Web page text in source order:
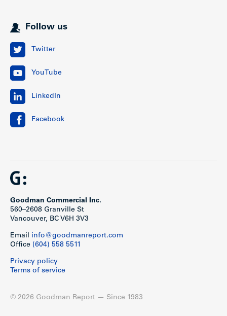
Follow us
Twitter
YouTube
LinkedIn
Facebook
Goodman Commercial Inc.
560–2608 Granville St
Vancouver, BC V6H 3V3
Email info@goodmanreport.com
Office (604) 558 5511
Privacy policy
Terms of service
© 2026 Goodman Report — Since 1983